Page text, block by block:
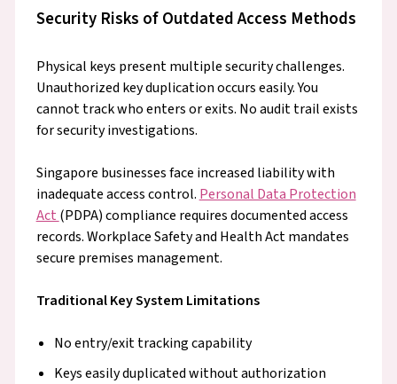
Security Risks of Outdated Access Methods
Physical keys present multiple security challenges.
Unauthorized key duplication occurs easily. You
cannot track who enters or exits. No audit trail exists
for security investigations.
Singapore businesses face increased liability with
inadequate access control. Personal Data Protection
Act (PDPA) compliance requires documented access
records. Workplace Safety and Health Act mandates
secure premises management.
Traditional Key System Limitations
No entry/exit tracking capability
Keys easily duplicated without authorization